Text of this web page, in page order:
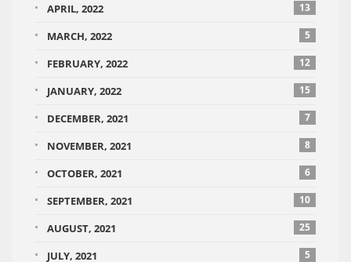
APRIL, 2022 13
MARCH, 2022 5
FEBRUARY, 2022 12
JANUARY, 2022 15
DECEMBER, 2021 7
NOVEMBER, 2021 8
OCTOBER, 2021 6
SEPTEMBER, 2021 10
AUGUST, 2021 25
JULY, 2021 5